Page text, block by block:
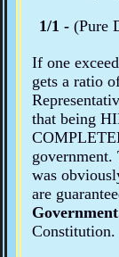
1/1 - (Pure
If one
gets a ratio
that being
was
are
Constitution.